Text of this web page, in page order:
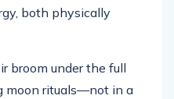
both physically
broom under the full
moon rituals—not in a